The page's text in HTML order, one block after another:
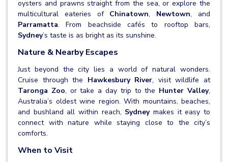
oysters and prawns straight from the sea, or explore the
multicultural eateries of Chinatown, Newtown, and
Parramatta. From beachside cafés to rooftop bars,
Sydney’s taste is as bright as its sunshine.
Nature & Nearby Escapes
Just beyond the city lies a world of natural wonders.
Cruise through the Hawkesbury River, visit wildlife at
Taronga Zoo, or take a day trip to the Hunter Valley,
Australia’s oldest wine region. With mountains, beaches,
and bushland all within reach, Sydneymakes it easy to
connect with nature while staying close to the city’s
comforts.
When to Visit